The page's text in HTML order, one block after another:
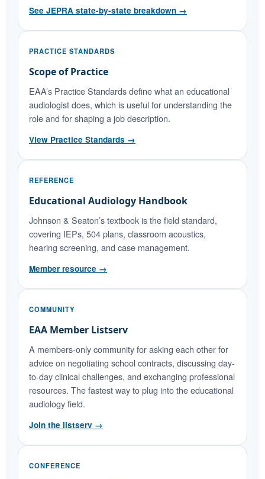
See JEPRA state-by-state breakdown →
PRACTICE STANDARDS
Scope of Practice
EAA’s Practice Standards define what an educational
audiologist does, which is useful for understanding the
role and for shaping a job description.
View Practice Standards →
REFERENCE
Educational Audiology Handbook
Johnson & Seaton’s textbook is the field standard,
covering IEPs, 504 plans, classroom acoustics,
hearing screening, and case management.
Member resource →
COMMUNITY
EAA Member Listserv
A members-only community for asking each other for
advice on negotiating school contracts, discussing day-
to-day clinical challenges, and exchanging professional
resources. The fastest way to plug into the educational
audiology field.
Join the listserv →
CONFERENCE